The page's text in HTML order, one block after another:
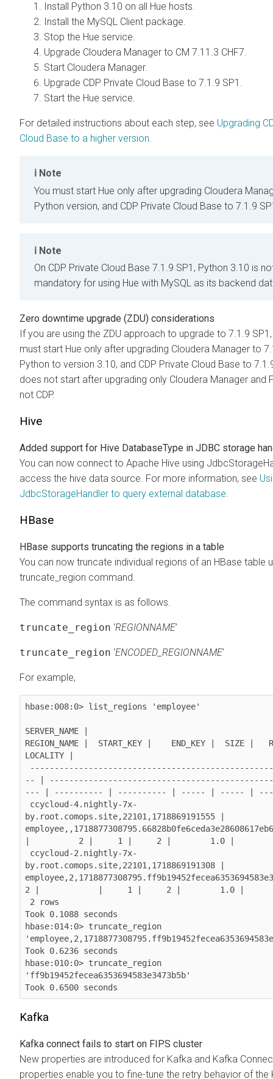
Install Python 3.10 on all Hue hosts.
Install the MySQL Client package.
Stop the Hue service.
Upgrade Cloudera Manager to CM 7.11.3 CHF7.
Start Cloudera Manager.
Upgrade CDP Private Cloud Base to 7.1.9 SP1.
Start the Hue service.
For detailed instructions about each step, see Upgrading
Cloud Base to a higher version.
Note
You must start Hue only after upgrading Cloudera
Python version, and CDP Private Cloud Base to 7.1.9
Note
On CDP Private Cloud Base 7.1.9 SP1, Python 3.10 is
mandatory for using Hue with MySQL as its backend
Zero downtime upgrade (ZDU) considerations
If you are using the ZDU approach to upgrade to 7.1.9
must start Hue only after upgrading Cloudera Manager to
Python to version 3.10, and CDP Private Cloud Base to
does not start after upgrading only Cloudera Manager and
not CDP.
Hive
Added support for Hive DatabaseType in JDBC storage
You can now connect to Apache Hive using
access the hive data source. For more information, see
JdbcStorageHandler to query external database
HBase
HBase supports truncating the regions in a table
You can now truncate individual regions of an HBase table
truncate_region command.
The command syntax is as follows.
truncate_region ‘REGIONNAME’
truncate_region ‘ENCODED_REGIONNAME’
For example,
hbase:008:0> list_regions 'employee'
SERVER_NAME |
REGION_NAME |  START_KEY |    END_KEY |  SIZE |
LOCALITY |
-- |
--- | ---------- | ---------- | ----- | ----- |
by.root.comops.site,22101,1718869191555 |
|          2 |     1 |     2 |        1.0 |
by.root.comops.site,22101,1718869191308 |
2 |            |     1 |     2 |        1.0 |
Took 0.1088 seconds
hbase:014:0> truncate_region
Took 0.6236 seconds
hbase:010:0> truncate_region
'ff9b19452fecea6353694583e3473b5b'
Took 0.6500 seconds
Kafka
Kafka connect fails to start on FIPS cluster
New properties are introduced for Kafka and Kafka
properties enable you to fine-tune the retry behavior of the